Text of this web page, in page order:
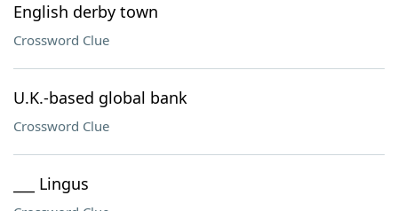
English derby town
Crossword Clue
U.K.-based global bank
Crossword Clue
___ Lingus